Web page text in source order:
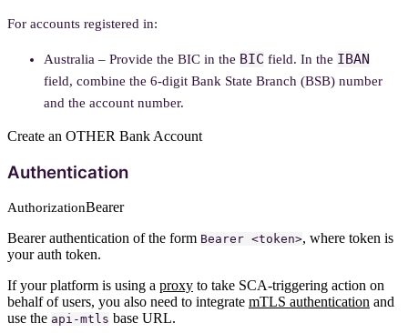
For accounts registered in:
Australia – Provide the BIC in the BIC field. In the IBAN
field, combine the 6-digit Bank State Branch (BSB) number
and the account number.
Create an OTHER Bank Account
Authentication
AuthorizationBearer
Bearer authentication of the form Bearer <token>, where token is
your auth token.
If your platform is using a proxy to take SCA-triggering action on
behalf of users, you also need to integrate mTLS authentication and
use the api-mtls base URL.